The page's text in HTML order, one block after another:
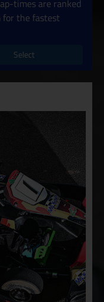
times are ranked
the fastest
Select